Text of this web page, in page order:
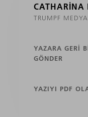
CATHARINA
TRUMPF
YAZARA GERI
GÖNDER
YAZIYI PDF